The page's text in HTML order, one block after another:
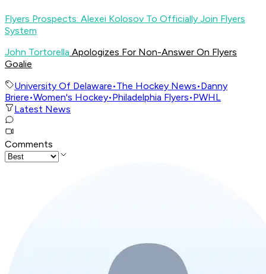
Flyers Prospects: Alexei Kolosov To Officially Join Flyers
System
John Tortorella Apologizes For Non-Answer On Flyers
Goalie
University Of Delaware•The Hockey News•Danny
Briere•Women's Hockey•Philadelphia Flyers•PWHL
Latest News
Comments